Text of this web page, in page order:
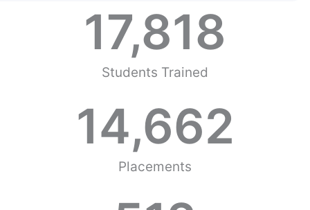
Students Trained
17,818
Placements
14,662